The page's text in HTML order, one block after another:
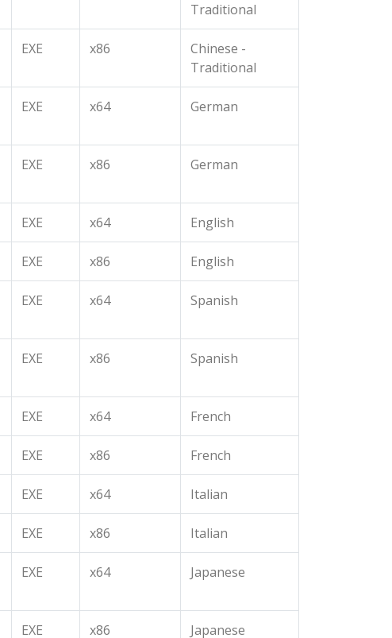
Traditional
EXE x86
Chinese -
Traditional
EXE x64 German
EXE x86 German
EXE x64 English
EXE x86 English
EXE x64 Spanish
EXE x86 Spanish
EXE x64 French
EXE x86 French
EXE x64 Italian
EXE x86 Italian
EXE x64 Japanese
EXE x86 Japanese